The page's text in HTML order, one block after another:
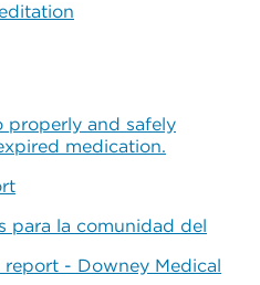
properly and safely
medication.
para la comunidad del
- Downey Medical